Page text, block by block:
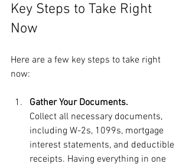
Key Steps to Take Right
Now
Here are a few key steps to take right
now:
Gather Your Documents.
Collect all necessary documents,
including W-2s, 1099s, mortgage
interest statements, and deductible
receipts. Having everything in one